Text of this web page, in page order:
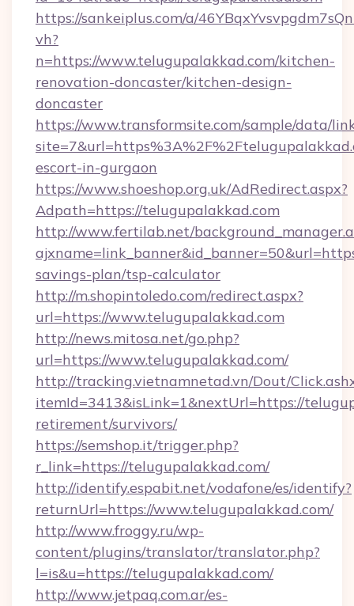
https://sankeiplus.com/a/
vh?
n=https://www.telugupalakkad.com/kitchen-
renovation-doncaster/kitchen-design-
doncaster
https://www.transformsite.com/sample/data/
escort-in-gurgaon
https://www.shoeshop.org.uk/AdRedirect.aspx?
Adpath=https://telugupalakkad.com
http://www.fertilab.net/
savings-plan/tsp-calculator
http://m.shopintoledo.com/redirect.aspx?
url=https://www.telugupalakkad.com
http://news.mitosa.net/go.php?
url=https://www.telugupalakkad.com/
http://tracking.vietnamnetad.vn/Dout/
itemId=3413&isLink=1&nextUrl=https://
retirement/survivors/
https://semshop.it/trigger.php?
r_link=https://telugupalakkad.com/
http://identify.espabit.net/vodafone/es/identify?
returnUrl=https://www.telugupalakkad.com/
http://www.froggy.ru/wp-
content/plugins/translator/translator.php?
l=is&u=https://telugupalakkad.com/
http://www.jetpaq.com.ar/es-